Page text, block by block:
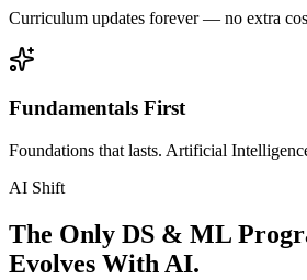
Curriculum updates forever — no extra
Fundamentals First
Foundations that lasts. Artificial
AI Shift
The Only DS & ML
Evolves With AI.